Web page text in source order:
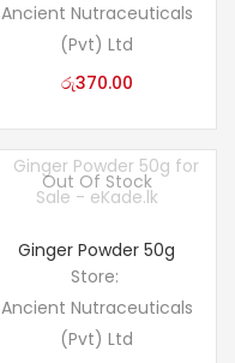
Ancient Nutraceuticals
(Pvt) Ltd
රු370.00
Out Of Stock
Ginger Powder 50g
Store:
Ancient Nutraceuticals
(Pvt) Ltd